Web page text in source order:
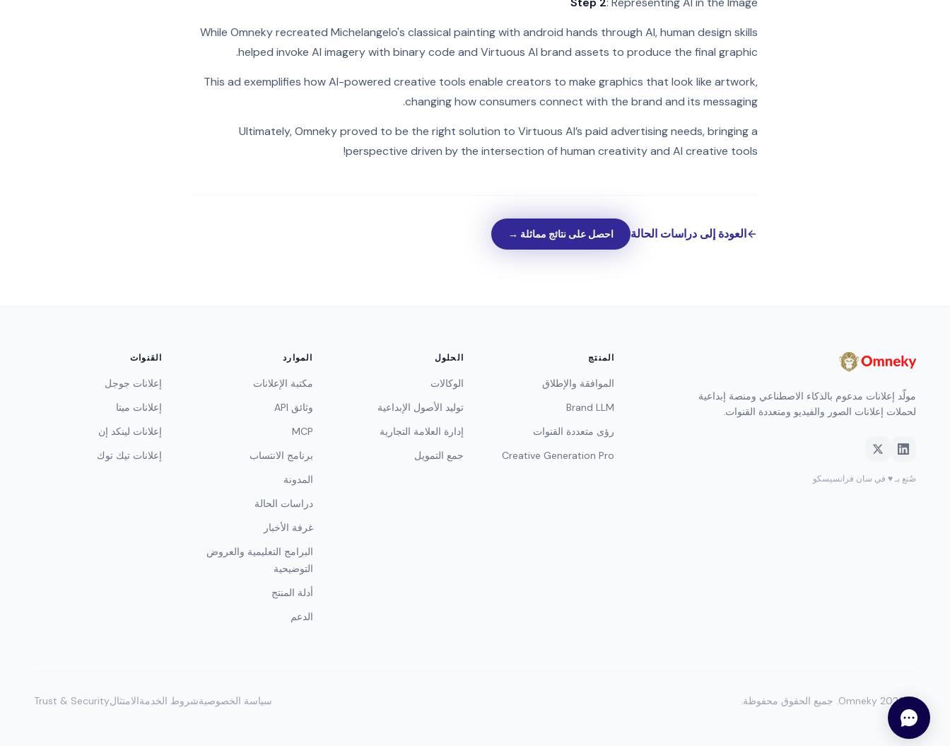
While Omneky recreated Michelangelo's classical painting with android hands through AI, human design skills
helped invoke AI imagery with binary code and Virtuous AI brand assets to produce the final graphic.
This ad exemplifies how AI-powered creative tools enable creators to make graphics that look like artwork,
changing how consumers connect with the brand and its messaging.
Ultimately, Omneky proved to be the right solution to Virtuous AI’s paid advertising needs, bringing a
perspective driven by the intersection of human creativity and AI creative tools!
العودة إلى دراسات الحالة احصل على نتائج مماثلة →
مولّد إعلانات مدعوم بالذكاء الاصطناعي ومنصة إبداعية
لحملات إعلانات الصور والفيديو ومتعددة القنوات.
صُنع بـ ♥ في سان فرانسيسكو
المنتج
الموافقة والإطلاق
Brand LLM
رؤى متعددة القنوات
Creative Generation Pro
الحلول
الوكالات
توليد الأصول الإبداعية
إدارة العلامة التجارية
جمع التمويل
الموارد
مكتبة الإعلانات
وثائق API
MCP
برنامج الانتساب
المدونة
دراسات الحالة
غرفة الأخبار
البرامج التعليمية والعروض
التوضيحية
أدلة المنتج
الدعم
القنوات
إعلانات جوجل
إعلانات ميتا
إعلانات لينكد إن
إعلانات تيك توك
©
2026 جميع الحقوق محفوظة. سياسة الخصوصيةشروط الخدمةالامتثالTrust & Security